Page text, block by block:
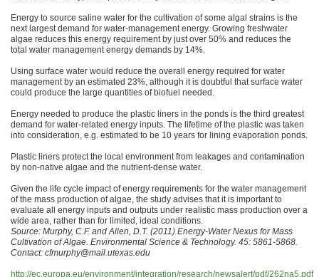
Energy to source saline water for the cultivation of some algal strains is the
next largest demand for water-management energy. Growing freshwater
algae reduces this energy requirement by just over 50% and reduces the
total water management energy demands by 14%.
Using surface water would reduce the overall energy required for water
management by an estimated 23%, although it is doubtful that surface water
could produce the large quantities of biofuel needed.
Energy needed to produce the plastic liners in the ponds is the third greatest
demand for water-related energy inputs. The lifetime of the plastic was taken
into consideration, e.g. estimated to be 10 years for lining evaporation ponds.
Plastic liners protect the local environment from leakages and contamination
by non-native algae and the nutrient-dense water.
Given the life cycle impact of energy requirements for the water management
of the mass production of algae, the study advises that it is important to
evaluate all energy inputs and outputs under realistic mass production over a
wide area, rather than for limited, ideal conditions.
Source: Murphy, C.F. and Allen, D.T. (2011) Energy-Water Nexus for Mass
Cultivation of Algae. Environmental Science & Technology. 45: 5861-5868.
Contact: cfmurphy@mail.utexas.edu
http://ec.europa.eu/environment/integration/research/newsalert/pdf/262na5.pdf